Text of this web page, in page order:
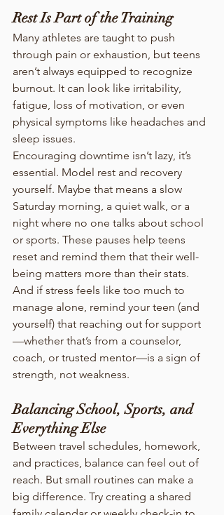
Rest Is Part of the Training
Many athletes are taught to push
through pain or exhaustion, but teens
aren’t always equipped to recognize
burnout. It can look like irritability,
fatigue, loss of motivation, or even
physical symptoms like headaches and
sleep issues.
Encouraging downtime isn’t lazy, it’s
essential. Model rest and recovery
yourself. Maybe that means a slow
Saturday morning, a quiet walk, or a
night where no one talks about school
or sports. These pauses help teens
reset and remind them that their well-
being matters more than their stats.
And if stress feels like too much to
manage alone, remind your teen (and
yourself) that reaching out for support
—whether that’s from a counselor,
coach, or trusted mentor—is a sign of
strength, not weakness.
Balancing School, Sports, and
Everything Else
Between travel schedules, homework,
and practices, balance can feel out of
reach. But small routines can make a
big difference. Try creating a shared